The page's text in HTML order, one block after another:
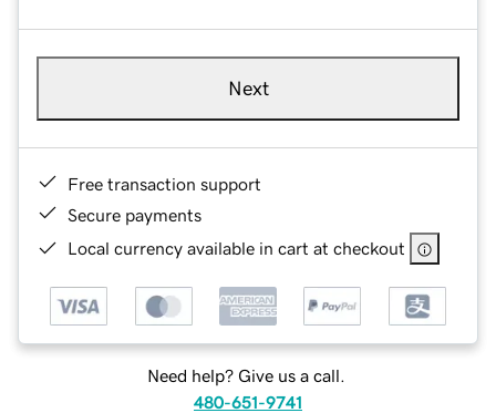
Next
Free transaction support
Secure payments
Local currency available in cart at checkout
Need help? Give us a call.
480-651-9741